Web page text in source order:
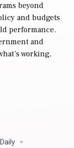
beyond
and budgets
performance.
and
working,